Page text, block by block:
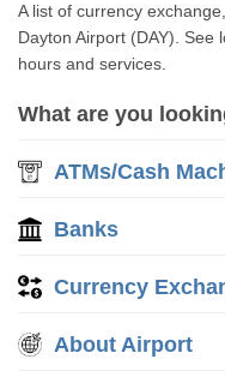
A list of currency
Dayton Airport (DAY). See
hours and services.
What are you
ATMs/Cash
Banks
Currency
About Airport